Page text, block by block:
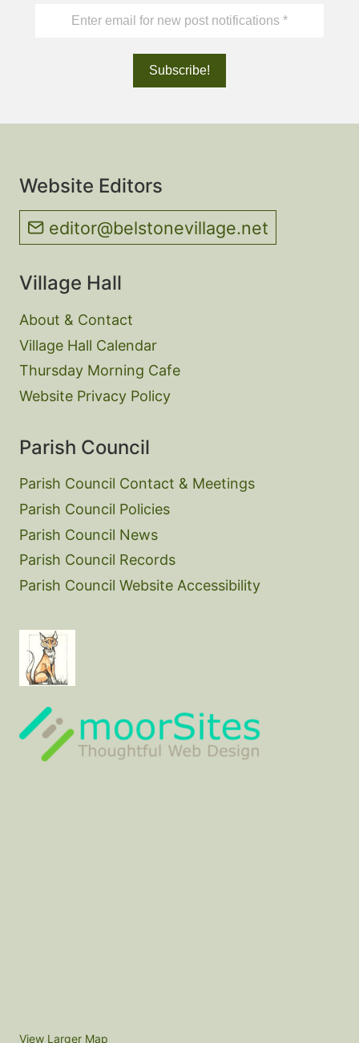
Website Editors
editor@belstonevillage.net
Village Hall
About & Contact
Village Hall Calendar
Thursday Morning Cafe
Website Privacy Policy
Parish Council
Parish Council Contact & Meetings
Parish Council Policies
Parish Council News
Parish Council Records
Parish Council Website Accessibility
View Larger Map